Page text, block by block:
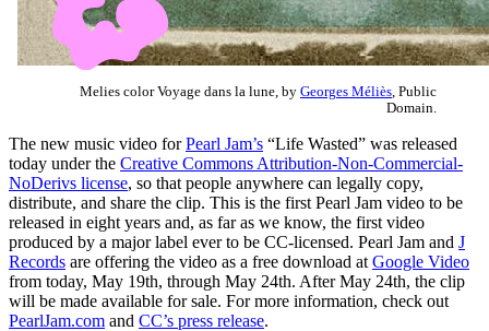
Melies color Voyage dans la lune, by Georges Méliès , Public
Domain.
The new music video forPearl Jam’s “Life Wasted” was released
today under the Creative Commons Attribution-Non-Commercial-
NoDerivs license, so that people anywhere can legally copy,
distribute, and share the clip. This is the first Pearl Jam video to be
released in eight years and, as far as we know, the first video
produced by a major label ever to be CC-licensed. Pearl Jam and J
Records are offering the video as a free download at Google Video
from today, May 19th, through May 24th. After May 24th, the clip
will be made available for sale. For more information, check out
PearlJam.com and CC’s press release.